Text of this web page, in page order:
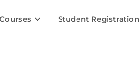
Courses Student Registration